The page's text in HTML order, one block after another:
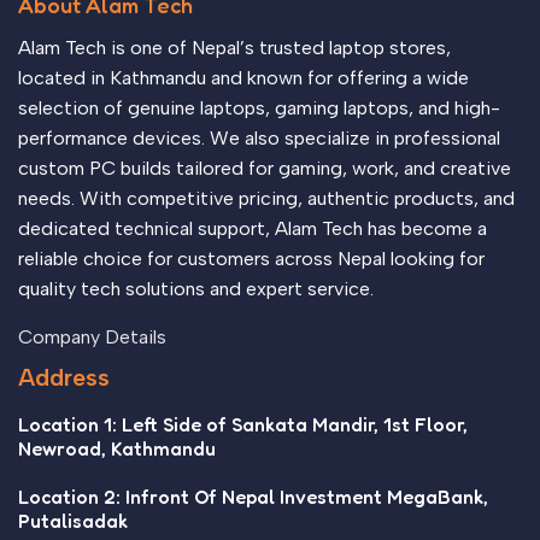
Alam Tech is one of Nepal’s trusted laptop stores,
located in Kathmandu and known for offering a wide
selection of genuine laptops, gaming laptops, and high-
performance devices. We also specialize in professional
custom PC builds tailored for gaming, work, and creative
needs. With competitive pricing, authentic products, and
dedicated technical support, Alam Tech has become a
reliable choice for customers across Nepal looking for
quality tech solutions and expert service.
Company Details
Address
Location 1: Left Side of Sankata Mandir, 1st Floor,
Newroad, Kathmandu
Location 2: Infront Of Nepal Investment MegaBank,
Putalisadak